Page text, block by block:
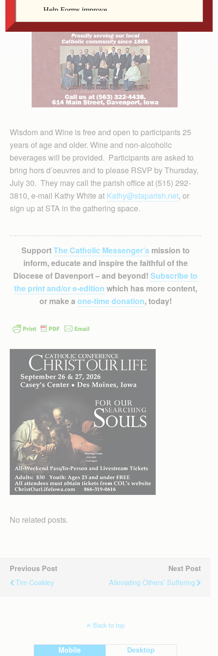
Wisdom and Wine is free and open to participants 25
years of age and older. Wine and non-alcoholic
beverages will be provided. Participants are asked to
bring hors d’oeuvres and to please RSVP by Thursday,
July 30. They may call the parish office at (515) 292-
3810, e-mail Kathy White at Kathy@staparish.net, or
sign up at STA in the gathering space.
SupportThe Catholic Messenger’smission to
inform, educate and inspire the faithful of the
Diocese of Davenport – and beyond! Subscribe to
the print and/or e-edition which has more content,
or make a one-time donation, today!
No related posts.
Previous Post
Tim Coakley
Next Post
Alleviating Others’ Suffering
Back to top
Mobile Desktop